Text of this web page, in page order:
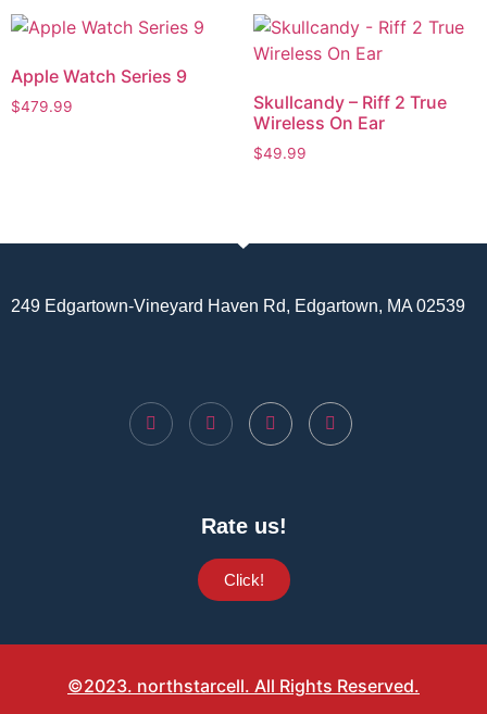
Apple Watch Series 9
$479.99
Skullcandy – Riff 2 True
Wireless On Ear
$49.99
249 Edgartown-Vineyard Haven Rd, Edgartown, MA 02539
Rate us!
Click!
©2023. northstarcell. All Rights Reserved.